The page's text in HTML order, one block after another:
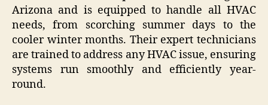
Arizona and is equipped to handle all HVAC
needs, from scorching summer days to the
cooler winter months. Their expert technicians
are trained to address any HVAC issue, ensuring
systems run smoothly and efficiently year-
round.